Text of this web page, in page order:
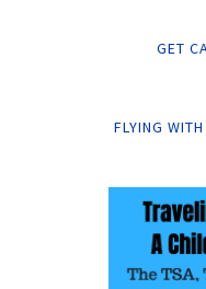
GET
FLYING